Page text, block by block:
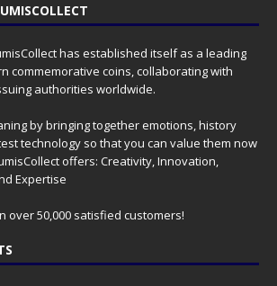
has established itself as a leading
commemorative coins, collaborating with
authorities worldwide.
by bringing together emotions, history
technology so that you can value them now
offers: Creativity, Innovation,
Expertise
over 50,000 satisfied customers!